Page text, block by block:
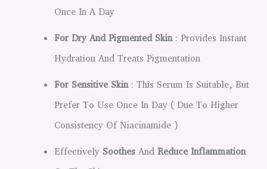
Once In A Day
For Dry And Pigmented Skin: Provides Instant
Hydration And Treats Pigmentation
For Sensitive Skin: This Serum Is Suitable, But
Prefer To Use Once In Day ( Due To Higher
Consistency Of Niacinamide )
Effectively Soothes And Reduce Inflammation